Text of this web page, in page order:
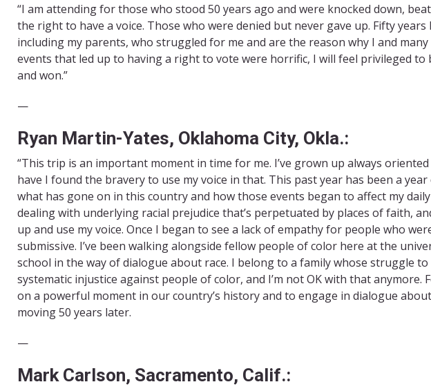
“I am attending for those who stood 50 years ago and were knocked down,
the right to have a voice. Those who were denied but never gave up. Fifty
including my parents, who struggled for me and are the reason why I and
events that led up to having a right to vote were horrific, I will feel privileged
and won.”
—
Ryan Martin-Yates, Oklahoma City, Okla.:
“This trip is an important moment in time for me. I’ve grown up always
have I found the bravery to use my voice in that. This past year has been a
what has gone on in this country and how those events began to affect my
dealing with underlying racial prejudice that’s perpetuated by places of faith,
up and use my voice. Once I began to see a lack of empathy for people who
submissive. I’ve been walking alongside fellow people of color here at the
school in the way of dialogue about race. I belong to a family whose struggle
systematic injustice against people of color, and I’m not OK with that anymore.
on a powerful moment in our country’s history and to engage in dialogue
moving 50 years later.
—
Mark Carlson, Sacramento, Calif.: